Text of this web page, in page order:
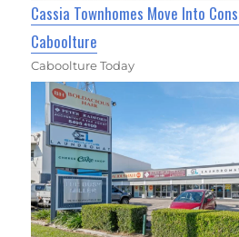
Cassia Townhomes Move Into
Caboolture
Caboolture Today